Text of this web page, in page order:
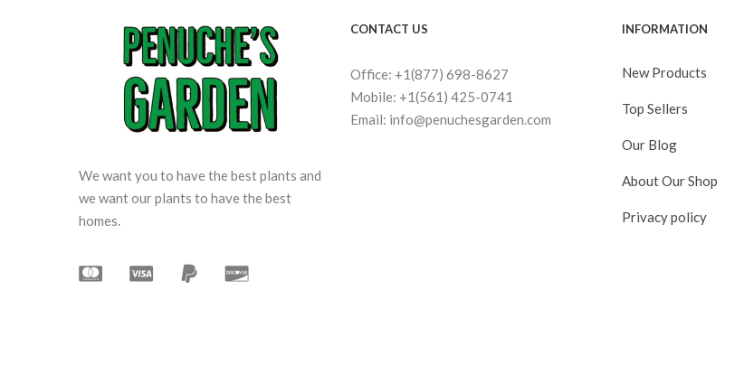
We want you to have the best plants and
we want our plants to have the best
homes.
CONTACT US
Office: +1(877) 698-8627
Mobile: +1(561) 425-0741
Email: info@penuchesgarden.com
INFORMATION
New Products
Top Sellers
Our Blog
About Our Shop
Privacy policy